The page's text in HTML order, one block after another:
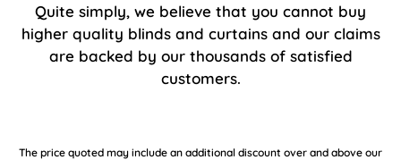
Quite simply, we believe that you cannot buy
higher quality blinds and curtains and our claims
are backed by our thousands of satisfied
customers.
The price quoted may include an additional discount over and above our